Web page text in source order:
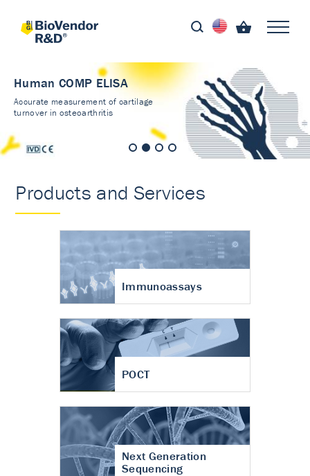
Human COMP ELISA
Accurate measurement of cartilage
turnover in osteoarthritis
Products and Services
Immunoassays
POCT
Next Generation
Sequencing